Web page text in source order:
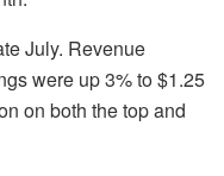
July. Revenue
were up 3% to $1.25
on both the top and